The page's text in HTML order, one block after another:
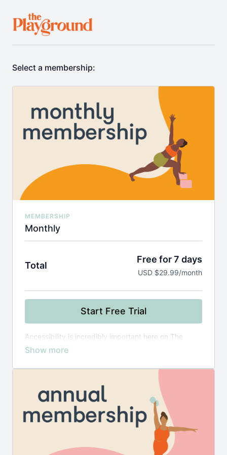
Select a membership:
MEMBERSHIP
Monthly
Total
Free for 7 days
USD $29.99/month
Start Free Trial
Accessibility is incredibly important here on The
Playground! If you require
directly.